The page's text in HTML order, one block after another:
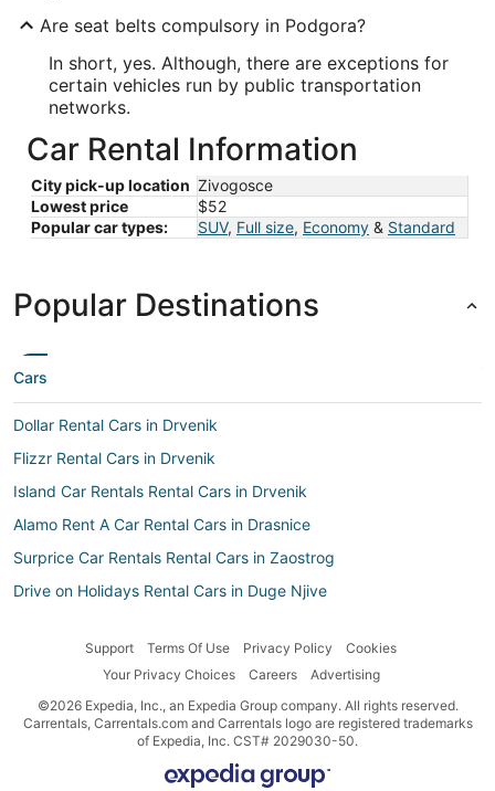
Are seat belts compulsory in Podgora?
In short, yes. Although, there are exceptions for
certain vehicles run by public transportation
networks.
Car Rental Information
City pick-up location Zivogosce
Lowest price
$52
Popular car types:
SUV, Full size, Economy & Standard
Popular Destinations
Cars
Dollar Rental Cars in Drvenik
Flizzr Rental Cars in Drvenik
Island Car Rentals Rental Cars in Drvenik
Alamo Rent A Car Rental Cars in Drasnice
Surprice Car Rentals Rental Cars in Zaostrog
Drive on Holidays Rental Cars in Duge Njive
Routes Rental Cars in Zaostrog
Addcar rental Rental Cars in Duge Njive
Support Terms Of Use Privacy Policy
Cookies
Your Privacy Choices
Careers
Advertising
©2026 Expedia, Inc., an Expedia Group company. All rights reserved.
Carrentals, Carrentals.com and Carrentals logo are registered trademarks
of Expedia, Inc. CST# 2029030-50.